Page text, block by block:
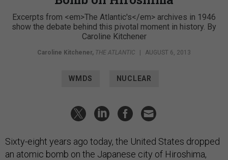
Excerpts from <em>The Atlantic's</em> archives in 1946
show the debate behind this pivotal moment in history. By
Caroline Kitchener
Caroline Kitchener, THE ATLANTIC | AUGUST 6, 2013
WMDS NUCLEAR
Sixty-eight years ago today, the United States dropped
an atomic bomb on the Japanese city of Hiroshima,